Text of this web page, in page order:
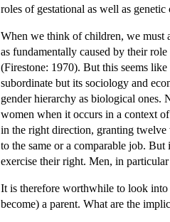
roles of gestational as well as
When we think of children, we must
as fundamentally caused by their
(Firestone: 1970). But this seems
subordinate but its sociology and
gender hierarchy as biological ones.
women when it occurs in a context
in the right direction, granting
to the same or a comparable job.
exercise their right. Men, in
It is therefore worthwhile to look
become) a parent. What are the